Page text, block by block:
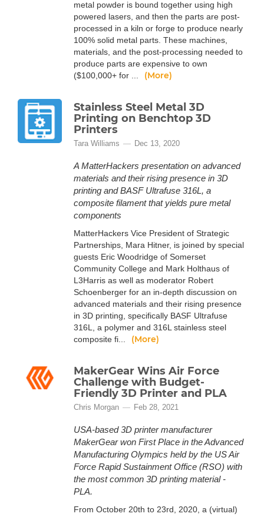
metal powder is bound together using high
powered lasers, and then the parts are post-
processed in a kiln or forge to produce nearly
100% solid metal parts. These machines,
materials, and the post-processing needed to
produce parts are expensive to own
($100,000+ for ...
(More)
Stainless Steel Metal 3D
Printing on Benchtop 3D
Printers
Tara Williams Dec 13, 2020
A MatterHackers presentation on advanced
materials and their rising presence in 3D
printing and BASF Ultrafuse 316L, a
composite filament that yields pure metal
components
MatterHackers Vice President of Strategic
Partnerships, Mara Hitner, is joined by special
guests Eric Woodridge of Somerset
Community College and Mark Holthaus of
L3Harris as well as moderator Robert
Schoenberger for an in-depth discussion on
advanced materials and their rising presence
in 3D printing, specifically BASF Ultrafuse
316L, a polymer and 316L stainless steel
composite fi...
(More)
MakerGear Wins Air Force
Challenge with Budget-
Friendly 3D Printer and PLA
Chris Morgan Feb 28, 2021
USA-based 3D printer manufacturer
MakerGear won First Place in the Advanced
Manufacturing Olympics held by the US Air
Force Rapid Sustainment Office (RSO) with
the most common 3D printing material -
PLA.
From October 20th to 23rd, 2020, a (virtual)